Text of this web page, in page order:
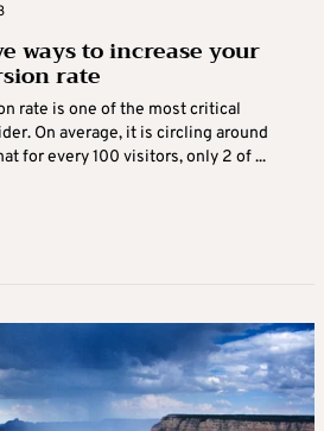
ways to increase your
rate
rate is one of the most critical
On average, it is circling around
for every 100 visitors, only 2 of ...